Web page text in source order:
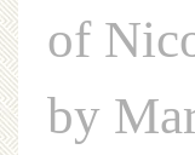
of
by